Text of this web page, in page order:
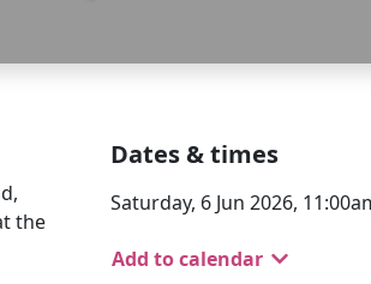
the
Dates & times
Saturday, 6 Jun 2026,
Add to calendar